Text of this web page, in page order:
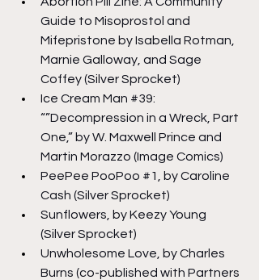
Guide to Misoprostol and
Mifepristone by Isabella Rotman,
Marnie Galloway, and Sage
Coffey (Silver Sprocket)
Ice Cream Man #39:
“”Decompression in a Wreck, Part
One,” by W. Maxwell Prince and
Martin Morazzo (Image Comics)
PeePee PooPoo #1
, by Caroline
Cash (Silver Sprocket)
Sunflowers, by Keezy Young
(Silver Sprocket)
Unwholesome Love, by Charles
Burns (co-published with Partners